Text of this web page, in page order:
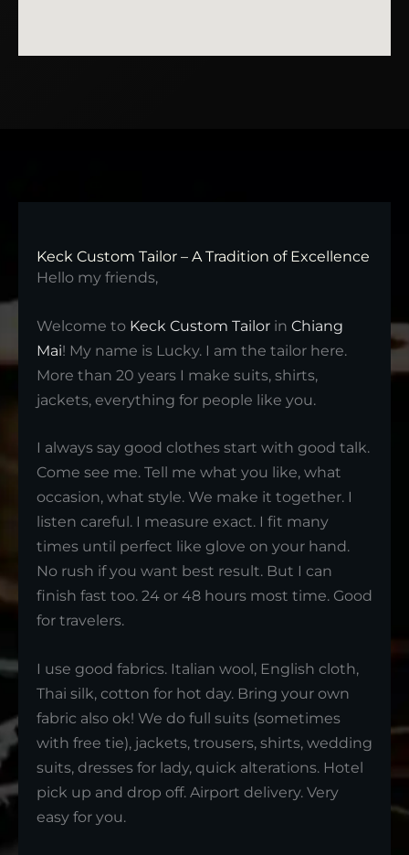
Keck Custom Tailor – A Tradition of Excellence
Hello my friends,
Welcome to Keck Custom Tailor in Chiang
Mai! My name is Lucky. I am the tailor here.
More than 20 years I make suits, shirts,
jackets, everything for people like you.
I always say good clothes start with good talk.
Come see me. Tell me what you like, what
occasion, what style. We make it together. I
listen careful. I measure exact. I fit many
times until perfect like glove on your hand.
No rush if you want best result. But I can
finish fast too. 24 or 48 hours most time. Good
for travelers.
I use good fabrics. Italian wool, English cloth,
Thai silk, cotton for hot day. Bring your own
fabric also ok! We do full suits (sometimes
with free tie), jackets, trousers, shirts, wedding
suits, dresses for lady, quick alterations. Hotel
pick up and drop off. Airport delivery. Very
easy for you.